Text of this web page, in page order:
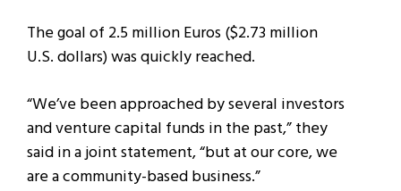
The goal of 2.5 million Euros ($2.73 million
U.S. dollars) was quickly reached.
“We’ve been approached by several investors
and venture capital funds in the past,” they
said in a joint statement, “but at our core, we
are a community-based business.”